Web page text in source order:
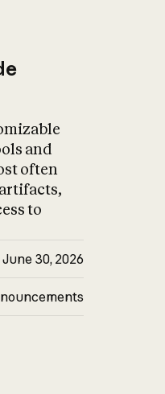
and
often
to
June 30, 2026